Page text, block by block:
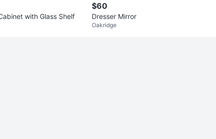
with Glass Shelf
$60
Dresser Mirror
Oakridge